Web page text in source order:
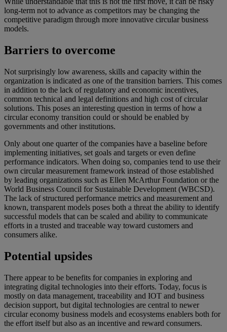
long-term not to advance as competitors may be changing the
competitive paradigm through more innovative circular business
models.
Barriers to overcome
Not surprisingly low awareness, skills and capacity within the
organization is indicated as one of the transition barriers. This comes
in addition to the lack of regulatory and economic incentives,
common technical and legal definitions and high cost of circular
solutions. This poses an interesting question in terms of how a
circular economy transition could or should be enabled by
governments and other institutions.
Only about one quarter of the companies have a baseline before
implementing initiatives, set goals and targets or even define
performance indicators. When doing so, companies tend to use their
own circular measurement framework instead of those established
by leading organizations such as Ellen McArthur Foundation or the
World Business Council for Sustainable Development (WBCSD).
The lack of structured performance metrics and measurement and
known, transparent models poses both a threat the ability to identify
successful models that can be scaled and ability to communicate
efforts in a trusted and traceable way toward customers and
consumers alike.
Potential upsides
There appear to be benefits for companies in exploring and
integrating digital technologies into their efforts. Today, focus is
mostly on data management, traceability and IOT and business
decision support, but digital technologies are central to newer
circular economy business models and ecosystems enablers both for
the effort itself but also as an incentive and reward consumers.